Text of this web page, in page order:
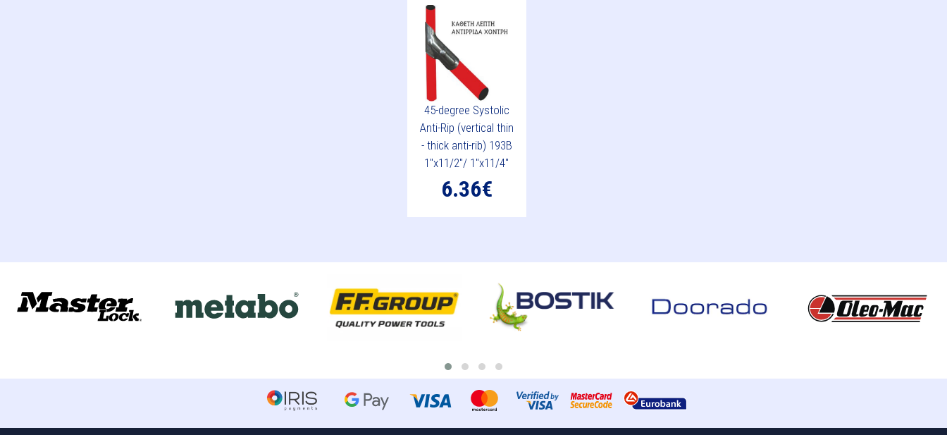
45-degree Systolic
Anti-Rip (vertical thin
- thick anti-rib) 193B
1"x11/2"/ 1"x11/4"
6.36€